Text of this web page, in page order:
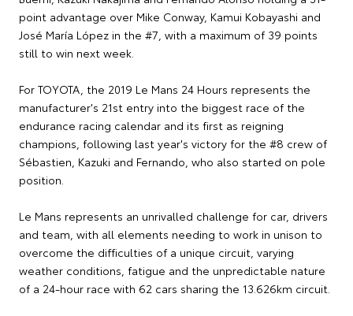
point advantage over Mike Conway, Kamui Kobayashi and
José María López in the #7, with a maximum of 39 points
still to win next week.
For TOYOTA, the 2019 Le Mans 24 Hours represents the
manufacturer's 21st entry into the biggest race of the
endurance racing calendar and its first as reigning
champions, following last year's victory for the #8 crew of
Sébastien, Kazuki and Fernando, who also started on pole
position.
Le Mans represents an unrivalled challenge for car, drivers
and team, with all elements needing to work in unison to
overcome the difficulties of a unique circuit, varying
weather conditions, fatigue and the unpredictable nature
of a 24-hour race with 62 cars sharing the 13.626km circuit.